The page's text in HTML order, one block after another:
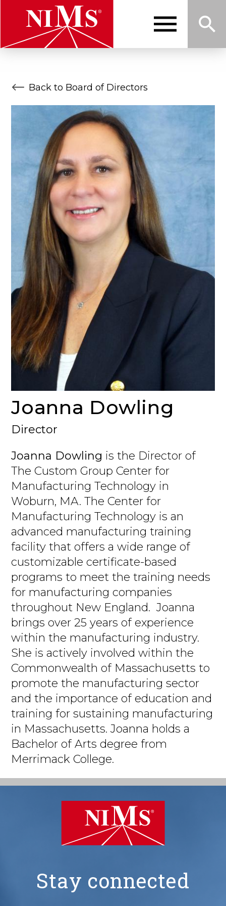
Skip
to
main
Back to Board of Directors
Joanna Dowling
Director
Joanna Dowling is the Director of
The Custom Group Center for
Manufacturing Technology in
Woburn, MA. The Center for
Manufacturing Technology is an
advanced manufacturing training
facility that offers a wide range of
customizable certificate-based
programs to meet the training needs
for manufacturing companies
throughout New England. Joanna
brings over 25 years of experience
within the manufacturing industry.
She is actively involved within the
Commonwealth of Massachusetts to
promote the manufacturing sector
and the importance of education and
training for sustaining manufacturing
in Massachusetts. Joanna holds a
Bachelor of Arts degree from
Merrimack College.
NIMS
Stay connected